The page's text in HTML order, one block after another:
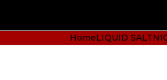
HomeLIQUID